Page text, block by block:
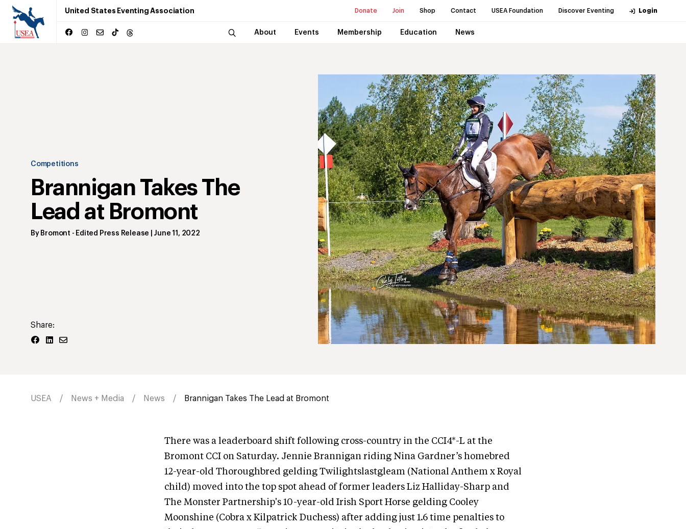
United States Eventing Association Donate Join Shop Contact USEA Foundation Discover Eventing Login
About Events Membership Education News
Competitions
Brannigan Takes The
Lead at Bromont
By Bromont - Edited Press Release June 11, 2022
Share:
USEA News + Media News Brannigan Takes The Lead at Bromont
There was a leaderboard shift following cross-country in the CCI4*-L at the
Bromont CCI on Saturday. Jennie Brannigan riding Nina Gardner’s homebred
12-year-old Thoroughbred gelding Twilightslastgleam (National Anthem x Royal
child) moved into the top spot ahead of former leaders Liz Halliday-Sharp and
The Monster Partnership's 10-year-old Irish Sport Horse gelding Cooley
Moonshine (Cobra x Kilpatrick Duchess) after adding just 1.6 time penalties to